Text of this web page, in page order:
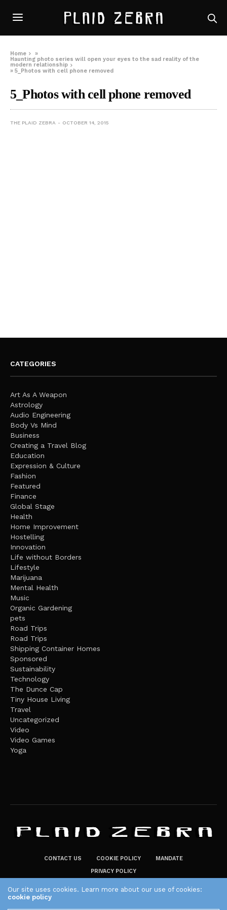
Home
»
Haunting photo series will open your eyes to the sad reality of the
modern relationship
»5_Photos with cell phone removed
5_Photos with cell phone removed
THE PLAID ZEBRA OCTOBER 14, 2015
CATEGORIES
Art As A Weapon
Astrology
Audio Engineering
Body Vs Mind
Business
Creating a Travel Blog
Education
Expression & Culture
Fashion
Featured
Finance
Global Stage
Health
Home Improvement
Hostelling
Innovation
Life without Borders
Lifestyle
Marijuana
Mental Health
Music
Organic Gardening
pets
Road Trips
Road Trips
Shipping Container Homes
Sponsored
Sustainability
Technology
The Dunce Cap
Tiny House Living
Travel
Uncategorized
Video
Video Games
Yoga
CONTACT US COOKIE POLICY
MANDATE
PRIVACY POLICY
Our site uses cookies. Learn more about our use of cookies:
cookie policy